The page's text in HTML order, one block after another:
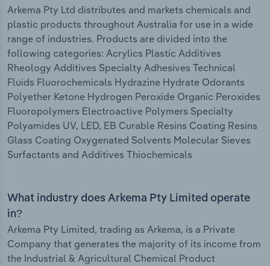
Arkema Pty Ltd distributes and markets chemicals and
plastic products throughout Australia for use in a wide
range of industries. Products are divided into the
following categories: Acrylics Plastic Additives
Rheology Additives Specialty Adhesives Technical
Fluids Fluorochemicals Hydrazine Hydrate Odorants
Polyether Ketone Hydrogen Peroxide Organic Peroxides
Fluoropolymers Electroactive Polymers Specialty
Polyamides UV, LED, EB Curable Resins Coating Resins
Glass Coating Oxygenated Solvents Molecular Sieves
Surfactants and Additives Thiochemicals
What industry does Arkema Pty Limited operate
in?
Arkema Pty Limited, trading as Arkema, is a Private
Company that generates the majority of its income from
the Industrial & Agricultural Chemical Product